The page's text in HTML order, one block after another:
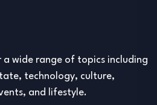
a wide range of topics including
technology, culture,
and lifestyle.